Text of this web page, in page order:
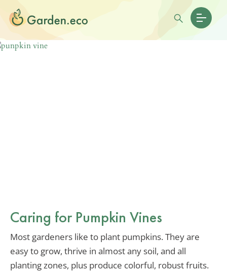
Caring for Pumpkin Vines
Most gardeners like to plant pumpkins. They are
easy to grow, thrive in almost any soil, and all
planting zones, plus produce colorful, robust fruits.